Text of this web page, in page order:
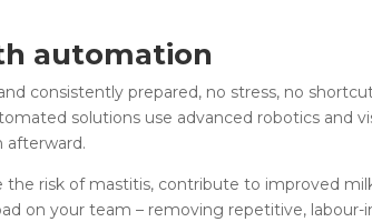
automation
consistently prepared, no stress, no
solutions use advanced robotics and
afterward.
risk of mastitis, contribute to improved
on your team – removing repetitive, labour-